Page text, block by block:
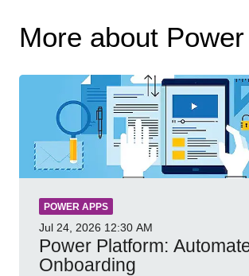
More about
POWER APPS
Jul 24, 2026 12:30 AM
Power Platform:
Onboarding